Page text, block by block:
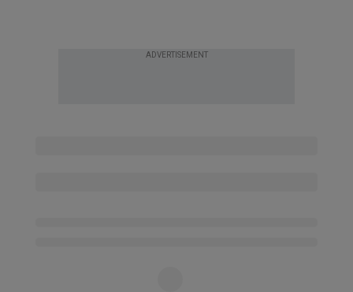
ADVERTISEMENT